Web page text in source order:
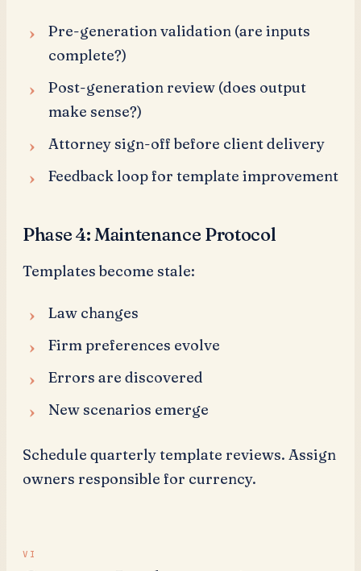
Pre-generation validation (are inputs
complete?)
Post-generation review (does output
make sense?)
Attorney sign-off before client delivery
Feedback loop for template improvement
Phase 4: Maintenance Protocol
Templates become stale:
Law changes
Firm preferences evolve
Errors are discovered
New scenarios emerge
Schedule quarterly template reviews. Assign
owners responsible for currency.